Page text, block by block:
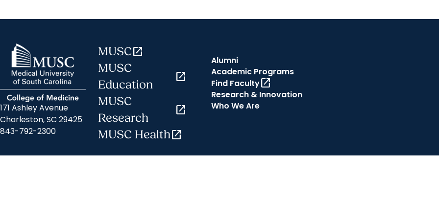
171 Ashley Avenue
Charleston, SC 29425
843-792-2300
MUSCopen_in_new
MUSC
Education
open_in_new
MUSC
Research
open_in_new
MUSC Healthopen_in_new
Alumni
Academic Programs
Find Facultyopen_in_new
Research & Innovation
Who We Are